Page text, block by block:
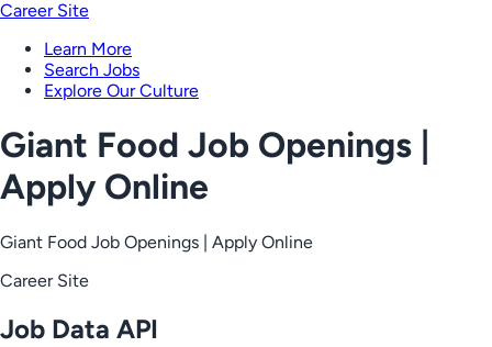
Career Site
Learn More
Search Jobs
Explore Our Culture
Giant Food Job Openings |
Apply Online
Giant Food Job Openings | Apply Online
Career Site
Job Data API